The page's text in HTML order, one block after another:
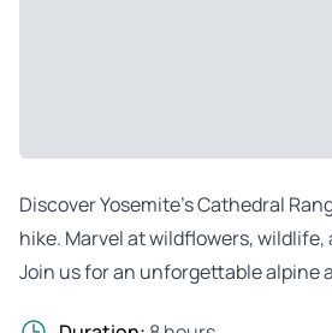
Discover Yosemite’s Cathedral
hike. Marvel at wildflowers,
Join us for an unforgettable alpine